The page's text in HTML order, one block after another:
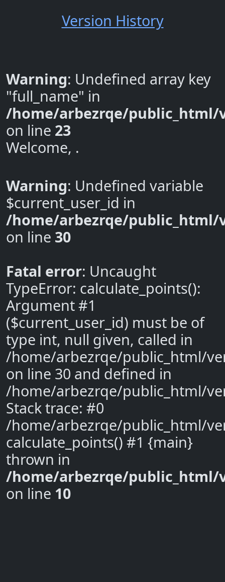
Version History
Warning: Undefined array key
"full_name" in
/home/arbezrqe/
on line 23
Welcome, .
Warning: Undefined variable
$current_user_id in
/home/arbezrqe/
on line 30
Fatal error: Uncaught
TypeError: calculate_points():
Argument #1
($current_user_id) must be of
type int, null given, called in
/home/arbezrqe/public_html/
on line 30 and defined in
/home/arbezrqe/public_html/
Stack trace: #0
/home/arbezrqe/public_html/
calculate_points() #1 {main}
thrown in
/home/arbezrqe/
on line 10